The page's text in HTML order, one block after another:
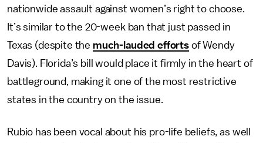
nationwide assault against women’s right to choose.
It’s similar to the 20-week ban that just passed in
Texas (despite the much-lauded effortsof Wendy
Davis). Florida’s bill would place it firmly in the heart of
battleground, making it one of the most restrictive
states in the country on the issue.
Rubio has been vocal about his pro-life beliefs, as well